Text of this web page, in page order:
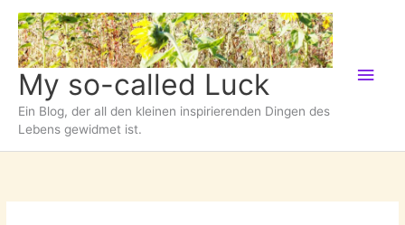
Zum
Inhalt
springen
My so-called Luck
Ein Blog, der all den kleinen inspirierenden Dingen des
Lebens gewidmet ist.